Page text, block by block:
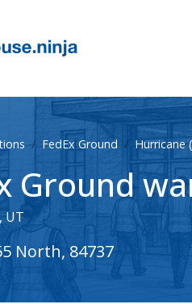
FedEx Ground Hurricane
Ground
UT
North, 84737